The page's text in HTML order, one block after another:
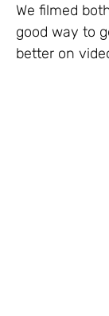
We filmed
good way to
better on